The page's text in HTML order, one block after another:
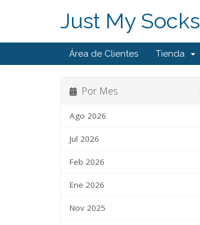
Just My Socks
Área de Clientes Tienda
Por Mes
Ago 2026
Jul 2026
Feb 2026
Ene 2026
Nov 2025